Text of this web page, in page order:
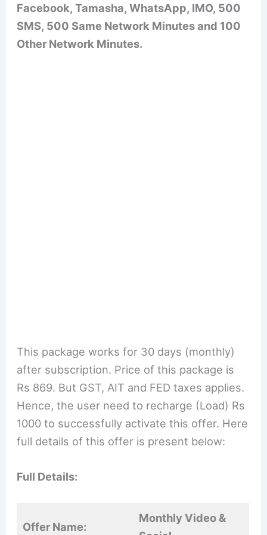
Facebook, Tamasha, WhatsApp, IMO, 500
SMS, 500 Same Network Minutes and 100
Other Network Minutes.
This package works for 30 days (monthly)
after subscription. Price of this package is
Rs 869. But GST, AIT and FED taxes applies.
Hence, the user need to recharge (Load) Rs
1000 to successfully activate this offer. Here
full details of this offer is present below:
Full Details:
Offer Name:
Monthly Video&